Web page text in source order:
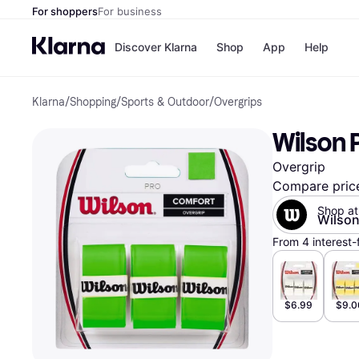
For shoppersFor business
Discover Klarna
Pay in full
Pay in 4
Pay in 30
Pay over
OnePay
Apple Pay
Google Pay
Shop
Store
App Help
Klarna/Shopping/Sports & Outdoor/Overgrips
Wilson
Overgrip
Compare
Shop at
Wilson
From 4
$6.99